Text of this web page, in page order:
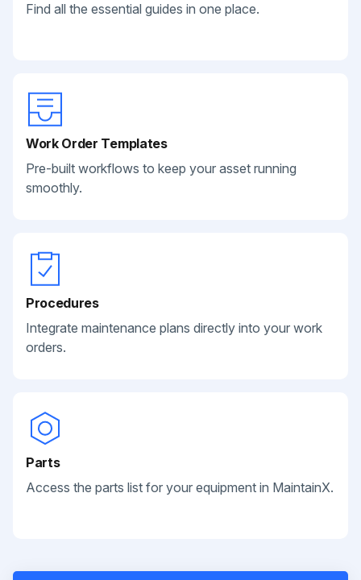
Find all the essential guides in one place.
Work Order Templates
Pre-built workflows to keep your asset running
smoothly.
Procedures
Integrate maintenance plans directly into your work
orders.
Parts
Access the parts list for your equipment in MaintainX.